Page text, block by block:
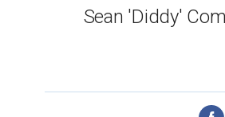
Sean 'Diddy'